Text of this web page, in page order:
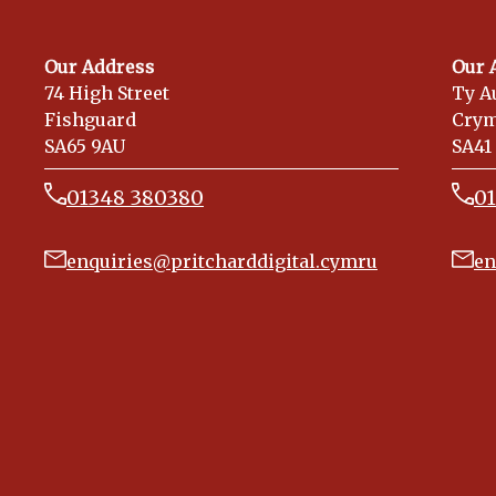
Our Address
74 High Street
Fishguard
SA65 9AU
01348 380380
enquiries@pritcharddigital.cymru
Our
Ty